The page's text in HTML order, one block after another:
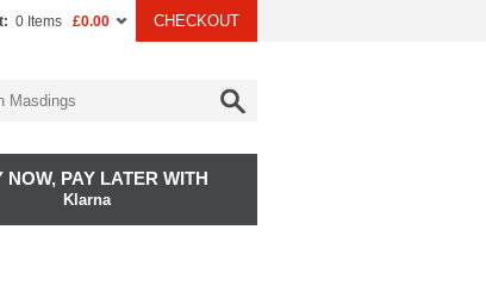
0 Items £0.00 CHECKOUT
NOW, PAY LATER WITH
Klarna